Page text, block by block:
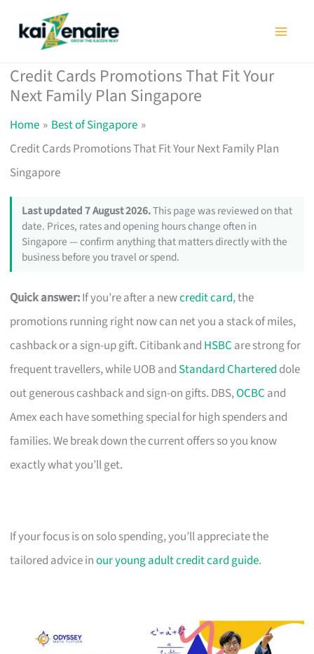
Credit Cards Promotions That Fit Your
Next Family Plan Singapore
Home
Best of Singapore
Credit Cards Promotions That Fit Your Next Family Plan
Singapore
Last updated 7 August 2026.This page was reviewed on that
date. Prices, rates and opening hours change often in
Singapore — confirm anything that matters directly with the
business before you travel or spend.
Quick answer:If you’re after a newcredit card, the
promotions running right now can net you a stack of miles,
cashback or a sign-up gift. Citibank and HSBC are strong for
frequent travellers, while UOB and Standard Chartered dole
out generous cashback and sign-on gifts. DBS,OCBC and
Amex each have something special for high spenders and
families. We break down the current offers so you know
exactly what you’ll get.
If your focus is on solo spending, you’ll appreciate the
tailored advice inour young adult credit card guide.